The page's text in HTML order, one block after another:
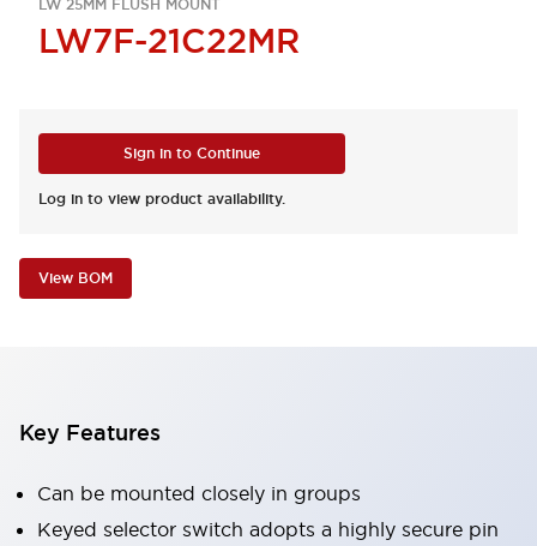
LW 25MM FLUSH MOUNT
LW7F-21C22MR
Sign in to Continue
Log in to view product availability.
View BOM
Key Features
Can be mounted closely in groups
Keyed selector switch adopts a highly secure pin